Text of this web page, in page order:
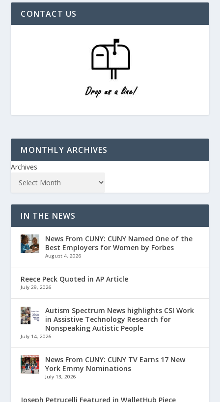
CONTACT US
MONTHLY ARCHIVES
Archives
IN THE NEWS
News From CUNY: CUNY Named One of the
Best Employers for Women by Forbes
August 4, 2026
Reece Peck Quoted in AP Article
July 29, 2026
Autism Spectrum News highlights CSI Work
in Assistive Technology Research for
Nonspeaking Autistic People
July 14, 2026
News From CUNY: CUNY TV Earns 17 New
York Emmy Nominations
July 13, 2026
Joseph Petrucelli Featured in WalletHub Piece